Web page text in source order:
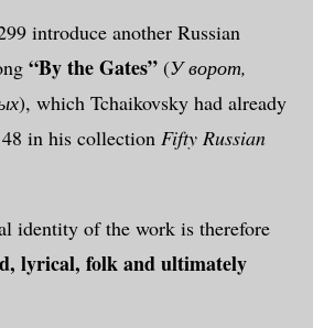
introduce another Russian
“By the Gates” (У ворот,
), which Tchaikovsky had already
in his collection Fifty Russian
identity of the work is therefore
lyrical, folk and ultimately